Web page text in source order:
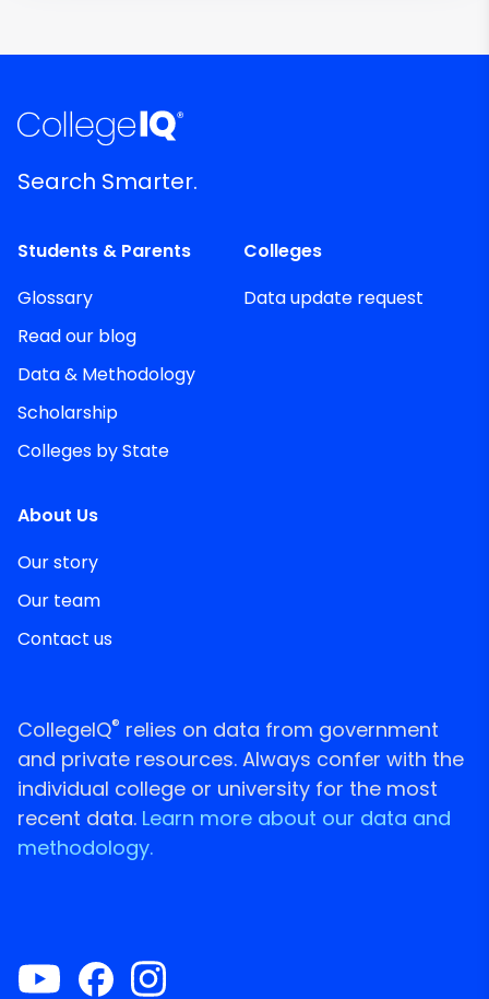
Search Smarter.
Students & Parents
Glossary
Read our blog
Data & Methodology
Scholarship
Colleges by State
Colleges
Data update request
About Us
Our story
Our team
Contact us
CollegeIQ® relies on data from government
and private resources. Always confer with the
individual college or university for the most
recent data. Learn more about our data and
methodology.